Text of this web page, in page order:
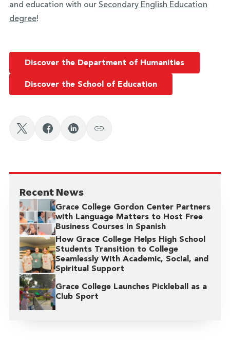
and education with our Secondary English Education
degree!
Discover the Department of Humanities
Discover the School of Education
Recent News
Grace College Gordon Center Partners
with Language Matters to Host Free
Business Courses in Spanish
How Grace College Helps High School
Students Transition to College
Seamlessly With Academic, Social, and
Spiritual Support
Grace College Launches Pickleball as a
Club Sport